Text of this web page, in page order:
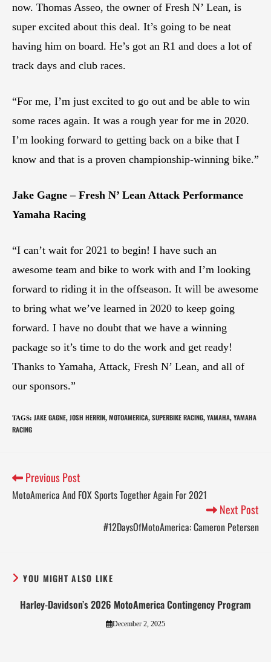
now. Thomas Asseo, the owner of Fresh N’ Lean, is
super excited about this deal. It’s going to be neat
having him on board. He’s got an R1 and does a lot of
track days and club races.
“For me, I’m just excited to go out and be able to win
some races again. It was a rough year for me in 2020.
I’m looking forward to getting back on a bike that I
know and that is a proven championship-winning bike.”
Jake Gagne – Fresh N’ Lean Attack Performance
Yamaha Racing
“I can’t wait for 2021 to begin! I have such an
awesome team and bike to work with and I’m looking
forward to riding it in the offseason. It will be awesome
to bring what we’ve learned in 2020 to keep going
forward. I have no doubt that we have a winning
package so it’s time to do the work and get ready!
Thanks to Yamaha, Attack, Fresh N’ Lean, and all of
our sponsors.”
TAGS: JAKE GAGNE, JOSH HERRIN, MOTOAMERICA, SUPERBIKE RACING, YAMAHA, YAMAHA
RACING
Previous Post
MotoAmerica And FOX Sports Together Again For 2021
Next Post
#12DaysOfMotoAmerica: Cameron Petersen
YOU MIGHT ALSO LIKE
Harley-Davidson’s 2026 MotoAmerica Contingency Program
December 2, 2025